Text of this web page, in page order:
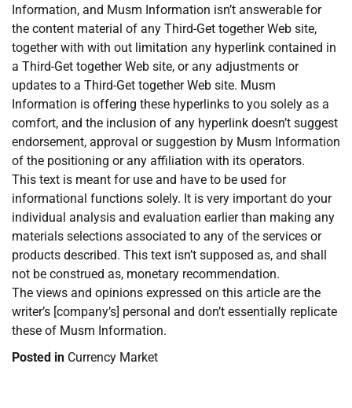
Information, and Musm Information isn’t answerable for
the content material of any Third-Get together Web site,
together with with out limitation any hyperlink contained in
a Third-Get together Web site, or any adjustments or
updates to a Third-Get together Web site. Musm
Information is offering these hyperlinks to you solely as a
comfort, and the inclusion of any hyperlink doesn’t suggest
endorsement, approval or suggestion by Musm Information
of the positioning or any affiliation with its operators.
This text is meant for use and have to be used for
informational functions solely. It is very important do your
individual analysis and evaluation earlier than making any
materials selections associated to any of the services or
products described. This text isn’t supposed as, and shall
not be construed as, monetary recommendation.
The views and opinions expressed on this article are the
writer’s [company’s] personal and don’t essentially replicate
these of Musm Information.
Posted in Currency Market